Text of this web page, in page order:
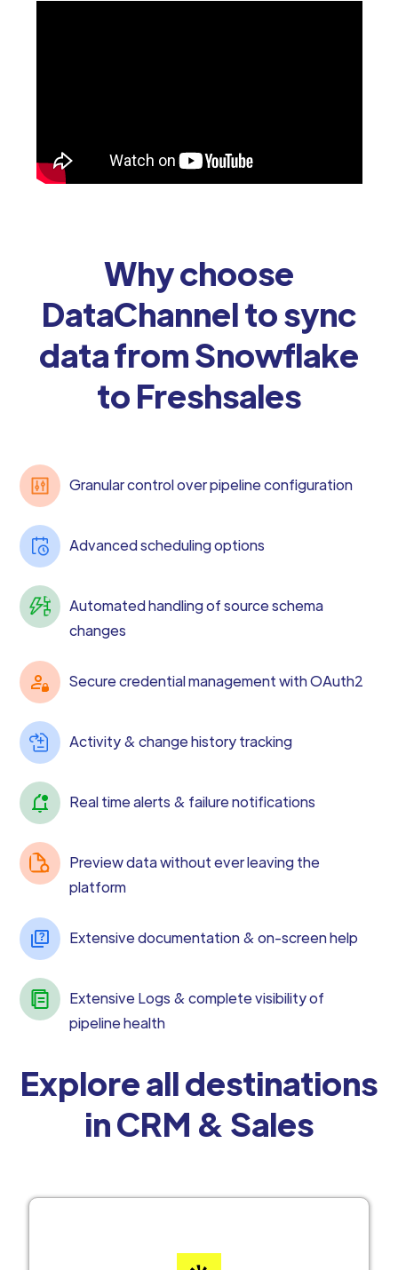
Why choose
DataChannel to sync
data from Snowflake
to Freshsales
Granular control over pipeline configuration
Advanced scheduling options
Automated handling of source schema
changes
Secure credential management with OAuth2
Activity & change history tracking
Real time alerts & failure notifications
Preview data without ever leaving the
platform
Extensive documentation & on-screen help
Extensive Logs & complete visibility of
pipeline health
Explore all destinations
in CRM & Sales